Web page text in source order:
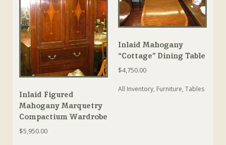
Inlaid Figured
Mahogany Marquetry
Compactium Wardrobe
$5,950.00
Inlaid Mahogany
“Cottage” Dining Table
$4,750.00
All Inventory, Furniture, Tables